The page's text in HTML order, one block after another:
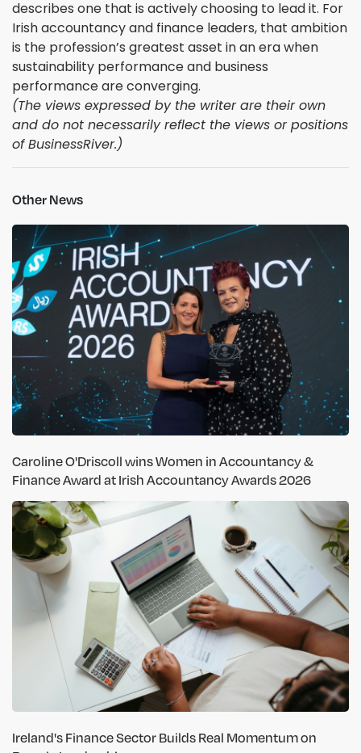
describes one that is actively choosing to lead it. For
Irish accountancy and finance leaders, that ambition
is the profession’s greatest asset in an era when
sustainability performance and business
performance are converging.
(The views expressed by the writer are their own
and do not necessarily reflect the views or positions
of BusinessRiver.)
Other News
Caroline O'Driscoll wins Women in Accountancy &
Finance Award at Irish Accountancy Awards 2026
Ireland's Finance Sector Builds Real Momentum on